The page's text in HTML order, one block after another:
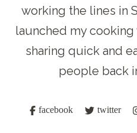
working the lines in
launched my cooking
sharing quick and
people back
facebook twitter